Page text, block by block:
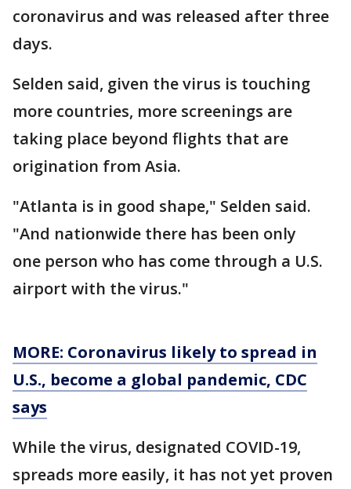
coronavirus and was released after three
days.
Selden said, given the virus is touching
more countries, more screenings are
taking place beyond flights that are
origination from Asia.
"Atlanta is in good shape," Selden said.
"And nationwide there has been only
one person who has come through a U.S.
airport with the virus."
MORE: Coronavirus likely to spread in
U.S., become a global pandemic, CDC
says
While the virus, designated COVID-19,
spreads more easily, it has not yet proven